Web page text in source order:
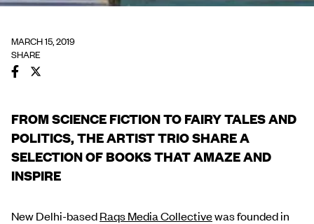
MARCH 15, 2019
SHARE
FROM SCIENCE FICTION TO FAIRY TALES AND
POLITICS, THE ARTIST TRIO SHARE A
SELECTION OF BOOKS THAT AMAZE AND
INSPIRE
New Delhi-basedRaqs Media Collectivewas founded in